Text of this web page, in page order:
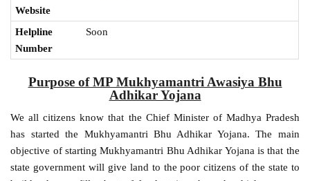
Website
Helpline
Number
Soon
Purpose of MP Mukhyamantri Awasiya Bhu
Adhikar Yojana
We all citizens know that the Chief Minister of Madhya Pradesh
has started the Mukhyamantri Bhu Adhikar Yojana. The main
objective of starting Mukhyamantri Bhu Adhikar Yojana is that the
state government will give land to the poor citizens of the state to